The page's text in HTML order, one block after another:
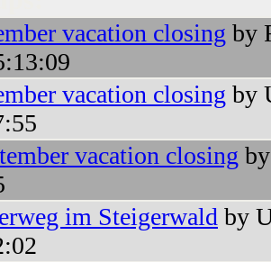
vacation closing by
vacation closing by
vacation closing
im Steigerwald by